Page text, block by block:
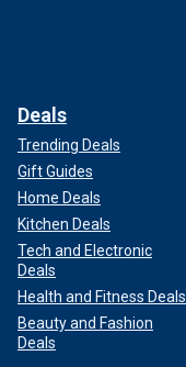
Deals
Trending Deals
Gift Guides
Home Deals
Kitchen Deals
Tech and Electronic
Deals
Health and Fitness Deals
Beauty and Fashion
Deals